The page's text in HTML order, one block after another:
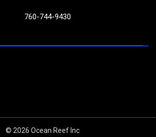
760-744-9430
© 2026 Ocean Reef Inc